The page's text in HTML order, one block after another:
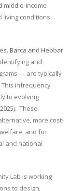
middle-income
living conditions
Barca and Hebbar
and
— are typically
This infrequency
to evolving
). These
more cost-
and for
and national
Lab is working
to design,